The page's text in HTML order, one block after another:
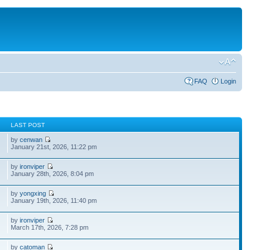
FAQ Login
LAST POST
bycenwan
January 21st, 2026, 11:22 pm
byironviper
January 28th, 2026, 8:04 pm
byyongxing
January 19th, 2026, 11:40 pm
byironviper
March 17th, 2026, 7:28 pm
bycatoman